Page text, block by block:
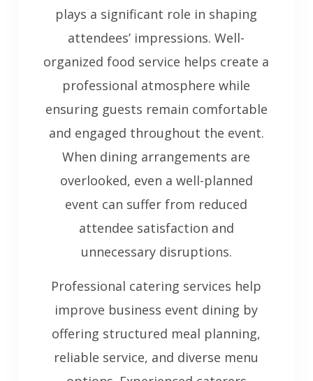
plays a significant role in shaping
attendees’ impressions. Well-
organized food service helps create a
professional atmosphere while
ensuring guests remain comfortable
and engaged throughout the event.
When dining arrangements are
overlooked, even a well-planned
event can suffer from reduced
attendee satisfaction and
unnecessary disruptions.
Professional catering services help
improve business event dining by
offering structured meal planning,
reliable service, and diverse menu